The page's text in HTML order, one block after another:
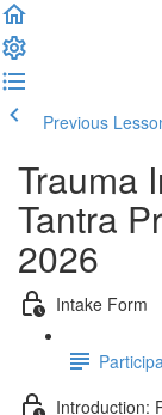
Previous
Trauma
Tantra
2026
Intake Form
Introduction: